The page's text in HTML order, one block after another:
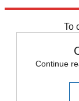
To
Continue